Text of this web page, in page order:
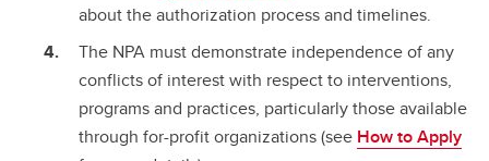
about the authorization process and timelines.
The NPA must demonstrate independence of any
conflicts of interest with respect to interventions,
programs and practices, particularly those available
through for-profit organizations (see How to Apply